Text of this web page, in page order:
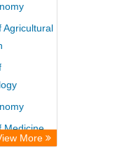
Agricultural
Medicine
More